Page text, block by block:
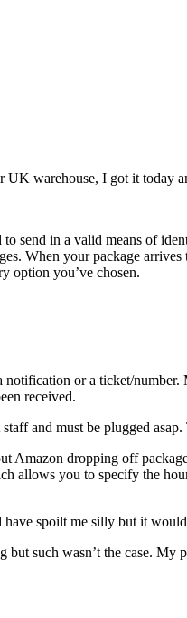
warehouse, I got it today
send in a valid means of
When your package
option you’ve chosen.
notification or a ticket/
received.
and must be plugged
Amazon dropping off
allows you to specify the
have spoilt me silly but it
such wasn’t the case.